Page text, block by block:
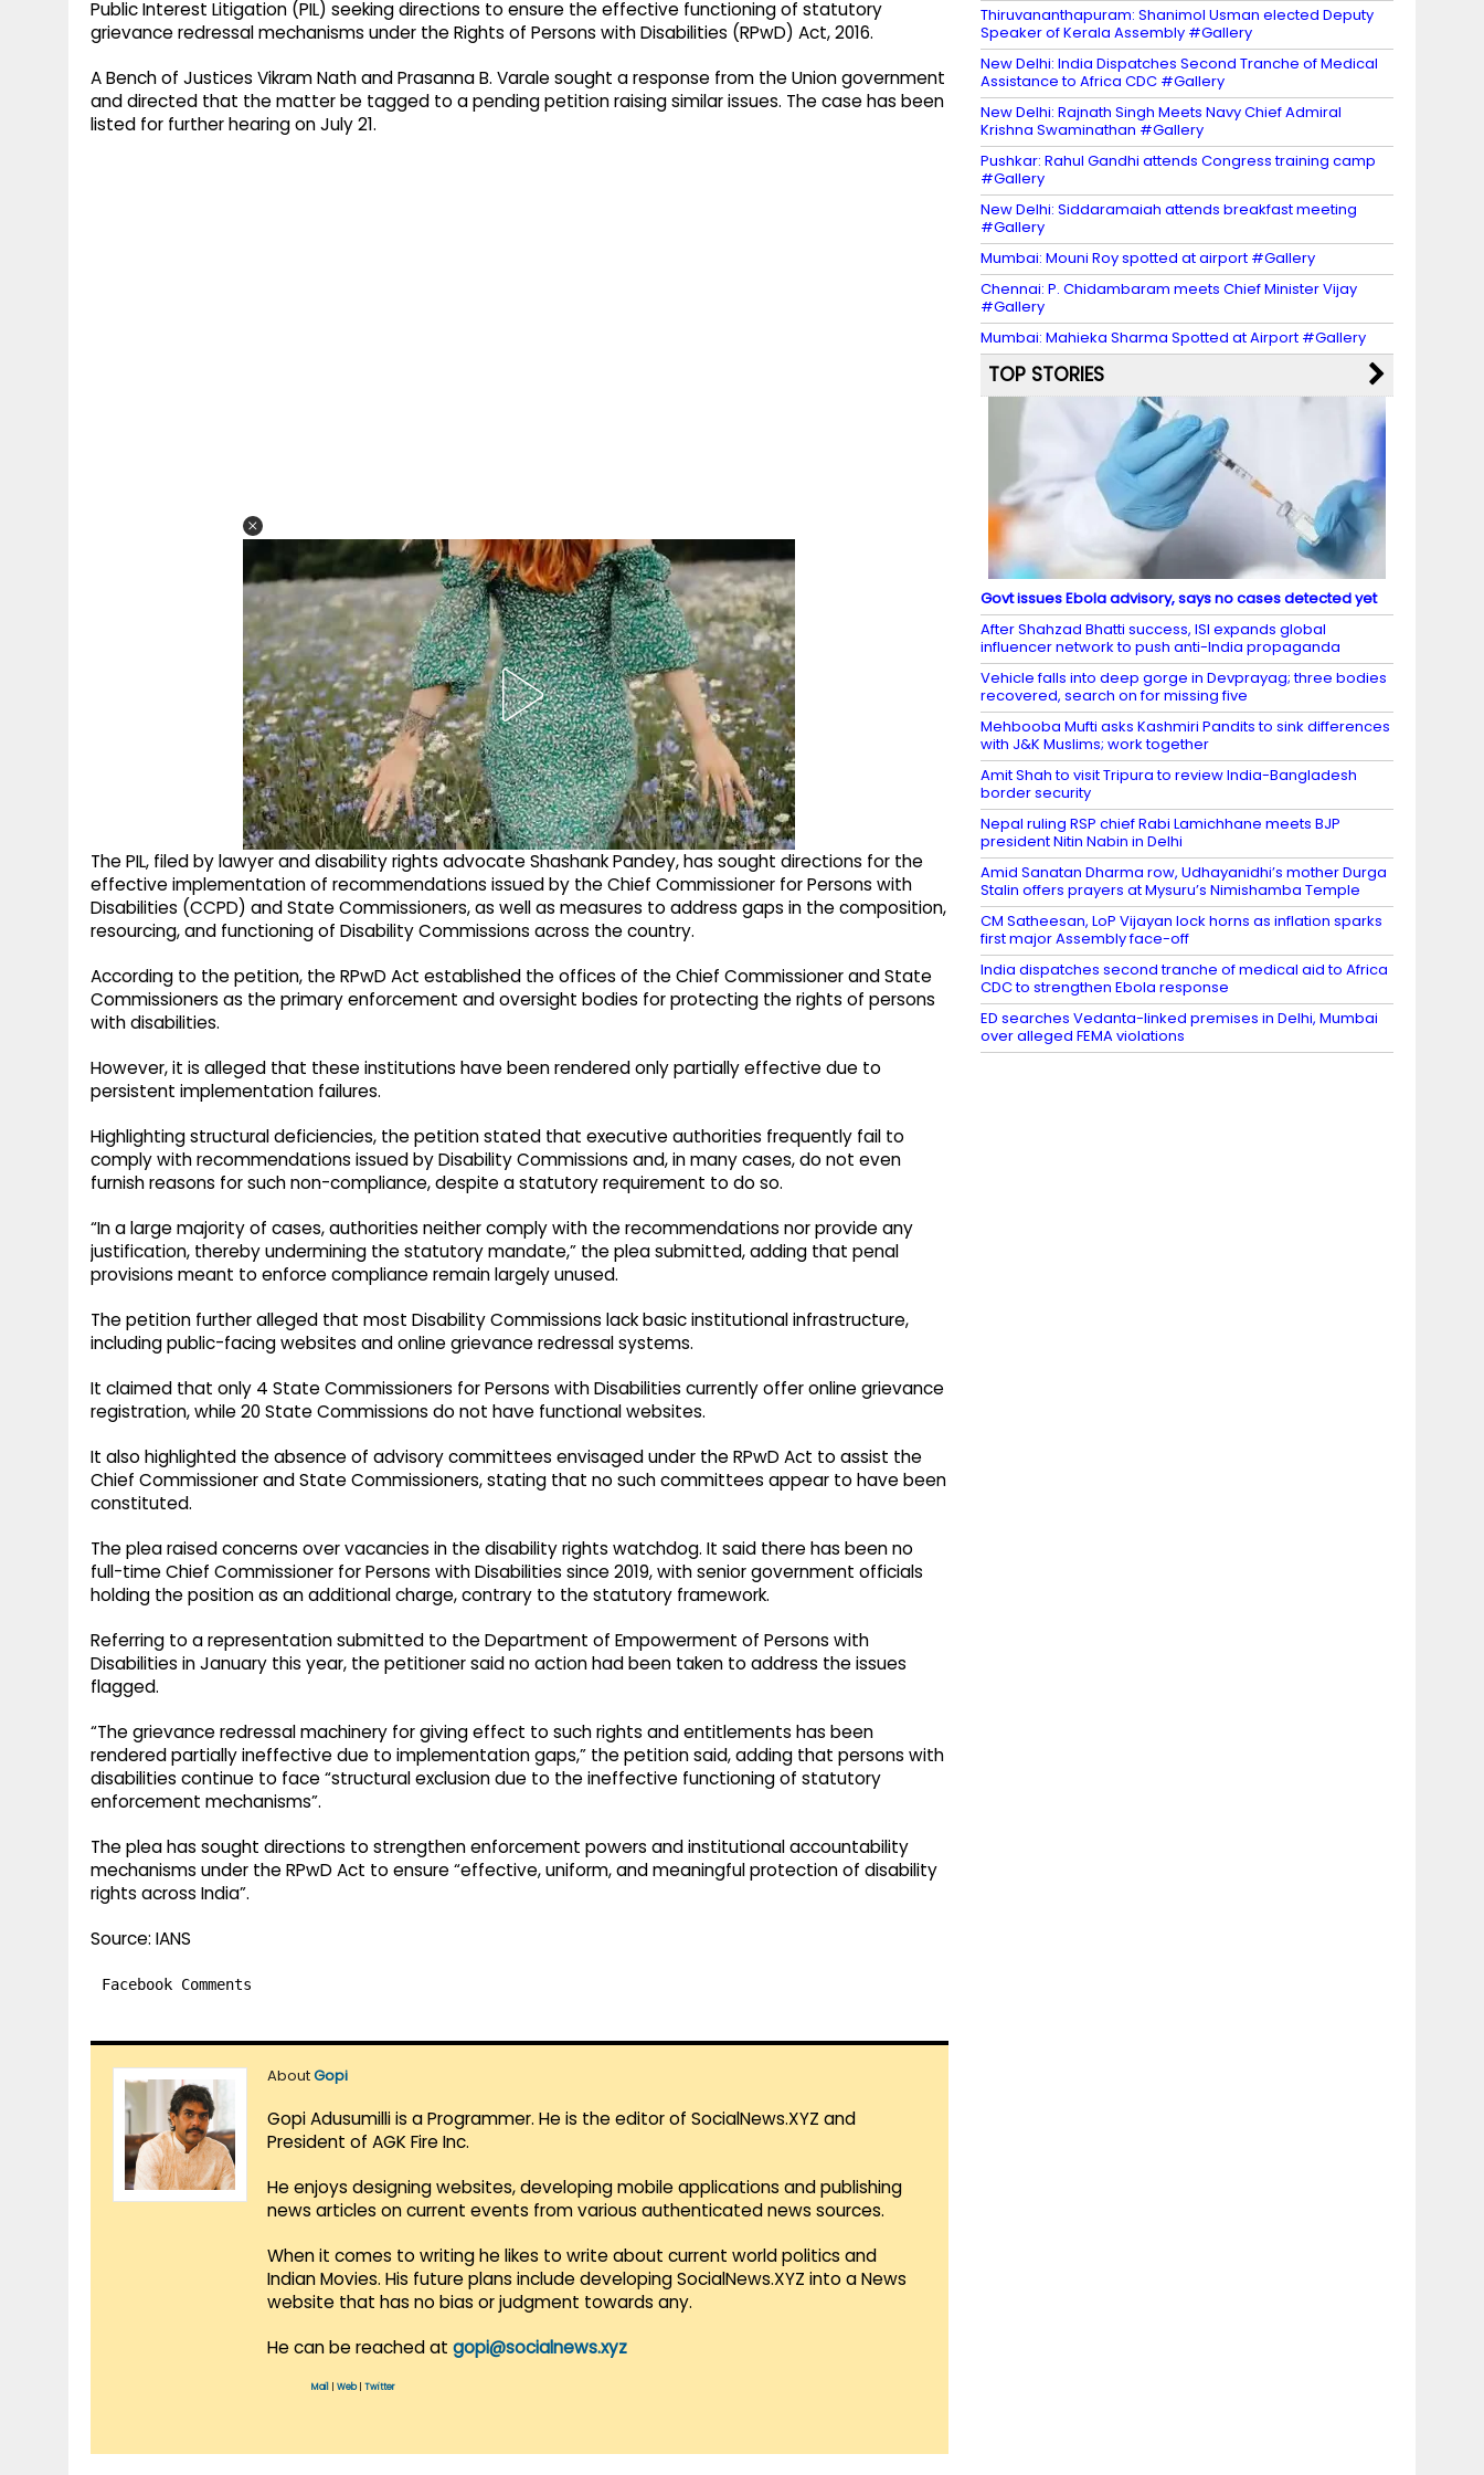
Public Interest Litigation (PIL) seeking directions to ensure the effective functioning of statutory
grievance redressal mechanisms under the Rights of Persons with Disabilities (RPwD) Act, 2016.
A Bench of Justices Vikram Nath and Prasanna B. Varale sought a response from the Union government
and directed that the matter be tagged to a pending petition raising similar issues. The case has been
listed for further hearing on July 21.
The PIL, filed by lawyer and disability rights advocate Shashank Pandey, has sought directions for the
effective implementation of recommendations issued by the Chief Commissioner for Persons with
Disabilities (CCPD) and State Commissioners, as well as measures to address gaps in the composition,
resourcing, and functioning of Disability Commissions across the country.
According to the petition, the RPwD Act established the offices of the Chief Commissioner and State
Commissioners as the primary enforcement and oversight bodies for protecting the rights of persons
with disabilities.
However, it is alleged that these institutions have been rendered only partially effective due to
persistent implementation failures.
Highlighting structural deficiencies, the petition stated that executive authorities frequently fail to
comply with recommendations issued by Disability Commissions and, in many cases, do not even
furnish reasons for such non-compliance, despite a statutory requirement to do so.
“In a large majority of cases, authorities neither comply with the recommendations nor provide any
justification, thereby undermining the statutory mandate,” the plea submitted, adding that penal
provisions meant to enforce compliance remain largely unused.
The petition further alleged that most Disability Commissions lack basic institutional infrastructure,
including public-facing websites and online grievance redressal systems.
It claimed that only 4 State Commissioners for Persons with Disabilities currently offer online grievance
registration, while 20 State Commissions do not have functional websites.
It also highlighted the absence of advisory committees envisaged under the RPwD Act to assist the
Chief Commissioner and State Commissioners, stating that no such committees appear to have been
constituted.
The plea raised concerns over vacancies in the disability rights watchdog. It said there has been no
full-time Chief Commissioner for Persons with Disabilities since 2019, with senior government officials
holding the position as an additional charge, contrary to the statutory framework.
Referring to a representation submitted to the Department of Empowerment of Persons with
Disabilities in January this year, the petitioner said no action had been taken to address the issues
flagged.
“The grievance redressal machinery for giving effect to such rights and entitlements has been
rendered partially ineffective due to implementation gaps,” the petition said, adding that persons with
disabilities continue to face “structural exclusion due to the ineffective functioning of statutory
enforcement mechanisms”.
The plea has sought directions to strengthen enforcement powers and institutional accountability
mechanisms under the RPwD Act to ensure “effective, uniform, and meaningful protection of disability
rights across India”.
Source: IANS
Facebook Comments
AboutGopi
Gopi Adusumilli is a Programmer. He is the editor of SocialNews.XYZ and
President of AGK Fire Inc.
He enjoys designing websites, developing mobile applications and publishing
news articles on current events from various authenticated news sources.
When it comes to writing he likes to write about current world politics and
Indian Movies. His future plans include developing SocialNews.XYZ into a News
website that has no bias or judgment towards any.
He can be reached at gopi@socialnews.xyz
Mail Web| Twitter
Thiruvananthapuram: Shanimol Usman elected Deputy
Speaker of Kerala Assembly #Gallery
New Delhi: India Dispatches Second Tranche of Medical
Assistance to Africa CDC #Gallery
New Delhi: Rajnath Singh Meets Navy Chief Admiral
Krishna Swaminathan #Gallery
Pushkar: Rahul Gandhi attends Congress training camp
#Gallery
New Delhi: Siddaramaiah attends breakfast meeting
#Gallery
Mumbai: Mouni Roy spotted at airport #Gallery
Chennai: P. Chidambaram meets Chief Minister Vijay
#Gallery
Mumbai: Mahieka Sharma Spotted at Airport #Gallery
TOP STORIES
Govt issues Ebola advisory, says no cases detected yet
After Shahzad Bhatti success, ISI expands global
influencer network to push anti-India propaganda
Vehicle falls into deep gorge in Devprayag; three bodies
recovered, search on for missing five
Mehbooba Mufti asks Kashmiri Pandits to sink differences
with J&K Muslims; work together
Amit Shah to visit Tripura to review India-Bangladesh
border security
Nepal ruling RSP chief Rabi Lamichhane meets BJP
president Nitin Nabin in Delhi
Amid Sanatan Dharma row, Udhayanidhi’s mother Durga
Stalin offers prayers at Mysuru’s Nimishamba Temple
CM Satheesan, LoP Vijayan lock horns as inflation sparks
first major Assembly face-off
India dispatches second tranche of medical aid to Africa
CDC to strengthen Ebola response
ED searches Vedanta-linked premises in Delhi, Mumbai
over alleged FEMA violations